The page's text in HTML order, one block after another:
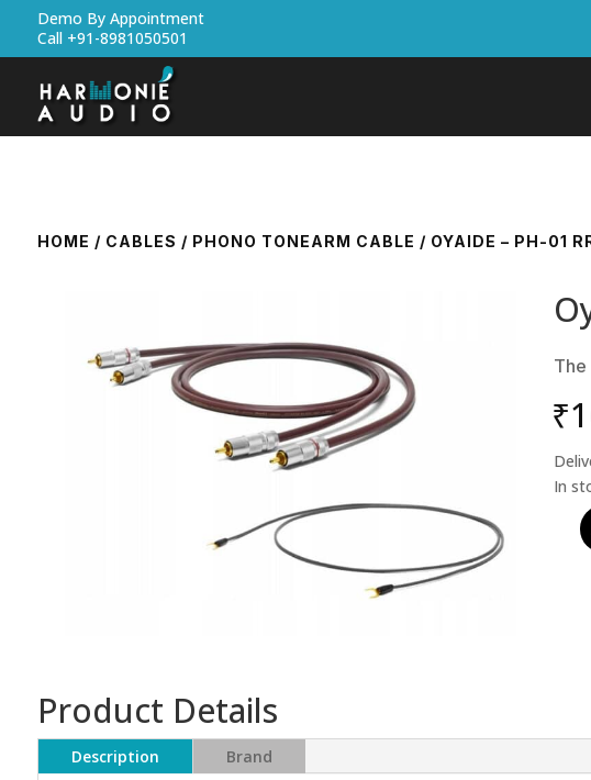
Demo By Appointment
Call +91-8981050501
HOME / CABLES / PHONO TONEARM CABLE / OYAIDE – PH-01
The
₹
Mtr
Pair)
Product Details
Description Brand